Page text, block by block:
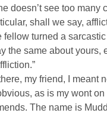
doesn’t see too
shall we say,
fellow turned a sarcastic
the same about yours,
my friend, I meant
as is my wont
The name is